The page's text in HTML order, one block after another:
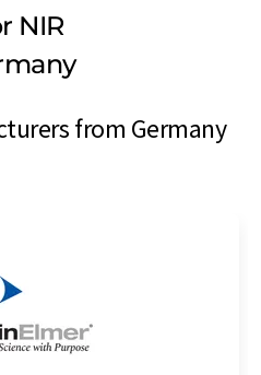
NIR
from Germany